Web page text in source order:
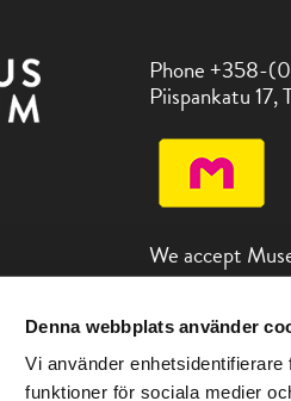
Denna webbplats använder
Vi använder
funktioner för sociala medier
Phone +358-
Piispankatu 17,
We accept
You can find us
attractions in
address